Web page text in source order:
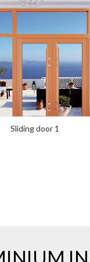
Sliding door 1